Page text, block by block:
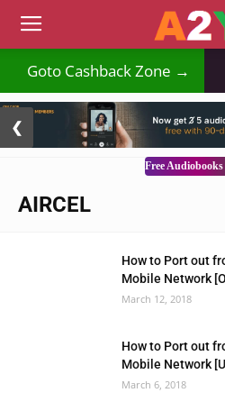
Goto Cashback Zone →
Free
❮
AIRCEL
How to Port out
Mobile Network
March 12, 2018
How to Port out
Mobile Network
March 6, 2018